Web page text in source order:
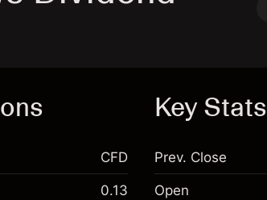
CFD
0.13
Key Stats
Prev. Close
Open